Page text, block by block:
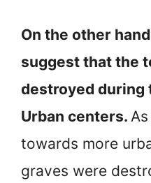
On the other
suggest that the
destroyed during
Urban centers.
towards more
graves were